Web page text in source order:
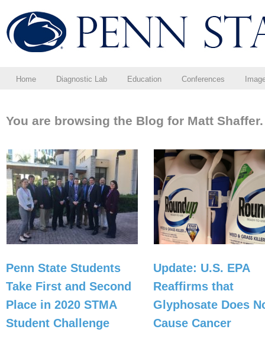
Home Diagnostic Lab Education Conferences
You are browsing the Blog for Matt Shaffer.
Penn State Students
Take First and Second
Place in 2020 STMA
Student Challenge
Update: U.S. EPA
Reaffirms that
Glyphosate Does
Cause Cancer